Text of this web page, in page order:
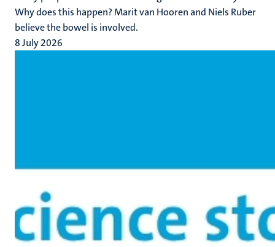
Why does this happen? Marit van Hooren and Niels Ruber
believe the bowel is involved.
8 July 2026